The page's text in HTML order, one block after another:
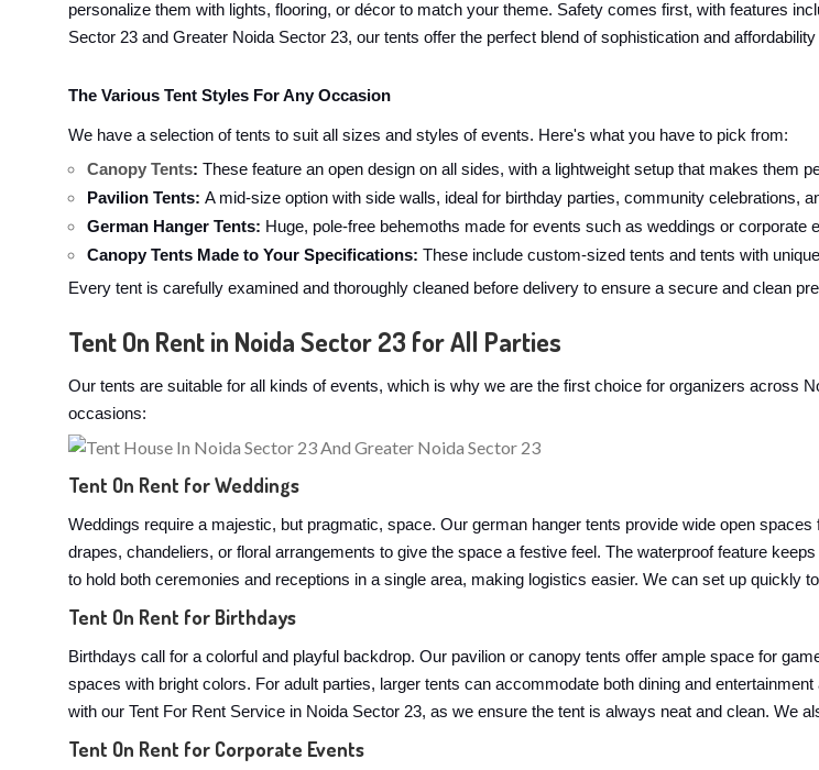
personalize them with lights, flooring, or décor to match your theme. Safety comes first, with features
Sector 23 and Greater Noida Sector 23, our tents offer the perfect blend of sophistication and
The Various Tent Styles For Any Occasion
We have a selection of tents to suit all sizes and styles of events. Here's what you have to pick from:
Canopy Tents: These feature an open design on all sides, with a lightweight setup that makes them
Pavilion Tents: A mid-size option with side walls, ideal for birthday parties, community celebrations,
German Hanger Tents: Huge, pole-free behemoths made for events such as weddings or corporate
Canopy Tents Made to Your Specifications: These include custom-sized tents and tents with
Every tent is carefully examined and thoroughly cleaned before delivery to ensure a secure and clean
Tent On Rent in Noida Sector 23 for All Parties
Our tents are suitable for all kinds of events, which is why we are the first choice for organizers across
occasions:
Tent On Rent for Weddings
Weddings require a majestic, but pragmatic, space. Our german hanger tents provide wide open
drapes, chandeliers, or floral arrangements to give the space a festive feel. The waterproof feature
to hold both ceremonies and receptions in a single area, making logistics easier. We can set up quickly
Tent On Rent for Birthdays
Birthdays call for a colorful and playful backdrop. Our pavilion or canopy tents offer ample space for
spaces with bright colors. For adult parties, larger tents can accommodate both dining and
with our Tent For Rent Service in Noida Sector 23, as we ensure the tent is always neat and clean. We
Tent On Rent for Corporate Events